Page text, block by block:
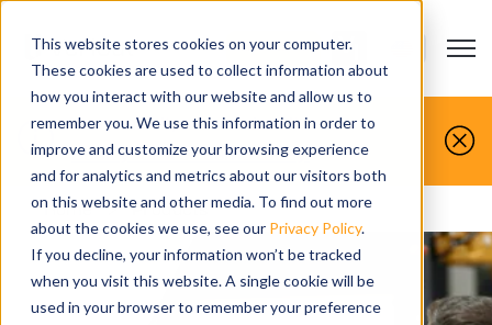
This website stores cookies on your computer.
These cookies are used to collect information about
how you interact with our website and allow us to
remember you. We use this information in order to
improve and customize your browsing experience
and for analytics and metrics about our visitors both
on this website and other media. To find out more
about the cookies we use, see our Privacy Policy.
If you decline, your information won’t be tracked
when you visit this website. A single cookie will be
used in your browser to remember your preference
Open
CONTACT US Show
You make it, we simulate it.
Book your free demo today.
Home > Products